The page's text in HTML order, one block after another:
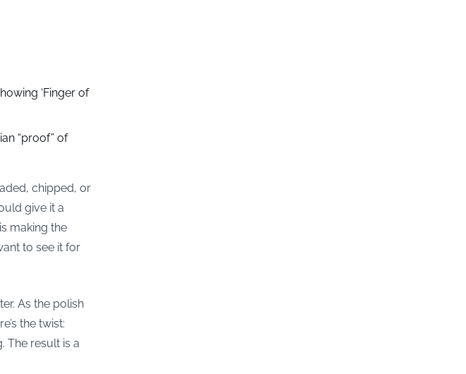
‘Finger of
“proof” of
chipped, or
give it a
making the
to see it for
As the polish
the twist:
The result is a